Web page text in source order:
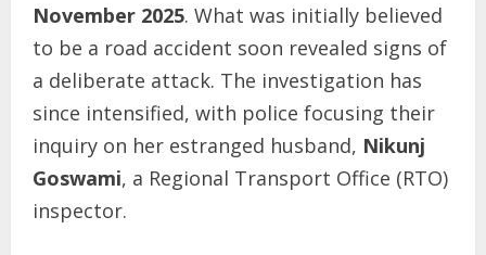
November 2025. What was initially believed
to be a road accident soon revealed signs of
a deliberate attack. The investigation has
since intensified, with police focusing their
inquiry on her estranged husband, Nikunj
Goswami, a Regional Transport Office (RTO)
inspector.